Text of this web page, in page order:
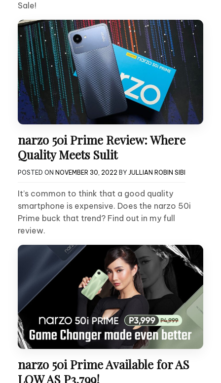
Sale!
narzo 50i Prime Review: Where
Quality Meets Sulit
POSTED ON NOVEMBER 30, 2022 BY JULLIAN ROBIN SIBI
It’s common to think that a good quality
smartphone is expensive. Does the narzo 50i
Prime buck that trend? Find out in my full
review.
narzo 50i Prime Available for AS
LOW AS P3,799!